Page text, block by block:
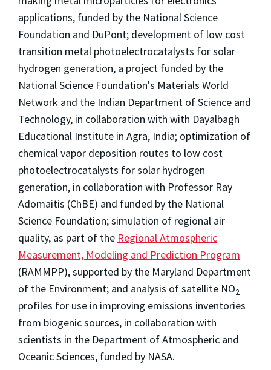
applications, funded by the National Science
Foundation and DuPont; development of low cost
transition metal photoelectrocatalysts for solar
hydrogen generation, a project funded by the
National Science Foundation's Materials World
Network and the Indian Department of Science and
Technology, in collaboration with with Dayalbagh
Educational Institute in Agra, India; optimization of
chemical vapor deposition routes to low cost
photoelectrocatalysts for solar hydrogen
generation, in collaboration with Professor Ray
Adomaitis (ChBE) and funded by the National
Science Foundation; simulation of regional air
quality, as part of the Regional Atmospheric
Measurement, Modeling and Prediction Program
(RAMMPP), supported by the Maryland Department
of the Environment; and analysis of satellite NO2
profiles for use in improving emissions inventories
from biogenic sources, in collaboration with
scientists in the Department of Atmospheric and
Oceanic Sciences, funded by NASA.